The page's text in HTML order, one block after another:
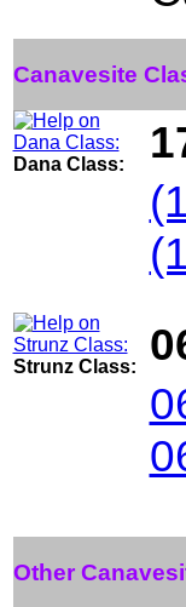
Canavesite
Dana Class:
Strunz Class:
Other